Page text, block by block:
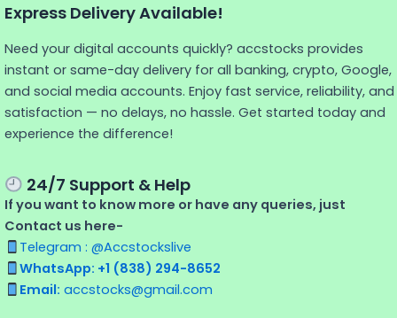
Express Delivery Available!
Need your digital accounts quickly? accstocks provides
instant or same-day delivery for all banking, crypto, Google,
and social media accounts. Enjoy fast service, reliability, and
satisfaction — no delays, no hassle. Get started today and
experience the difference!
24/7 Support & Help
If you want to know more or have any queries, just
Contact us here-
Telegram : @Accstockslive
WhatsApp: +1 (838) 294-8652
Email: accstocks@gmail.com